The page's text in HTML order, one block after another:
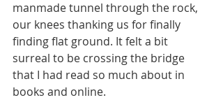
manmade tunnel through the rock,
our knees thanking us for finally
finding flat ground. It felt a bit
surreal to be crossing the bridge
that I had read so much about in
books and online.